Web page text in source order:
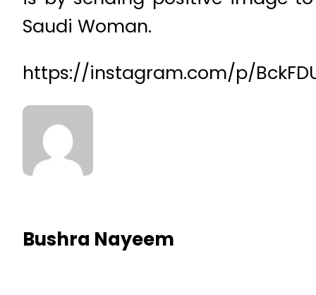
Saudi Woman.
https://instagram.com/p/
Bushra Nayeem